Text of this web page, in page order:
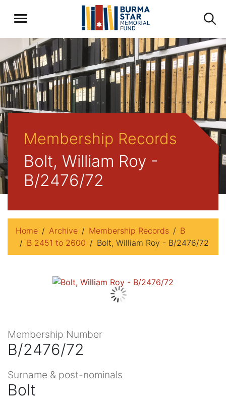
Membership Records
Bolt, William Roy -
B/2476/72
Home Archive Membership Records
B
B 2451 to 2600
Bolt, William Roy - B/2476/72
Membership Number
B/2476/72
Surname & post-nominals
Bolt